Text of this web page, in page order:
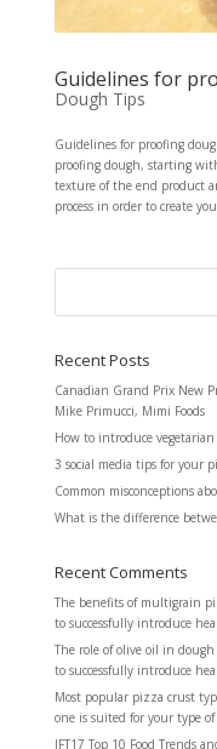
Guidelines for
Dough Tips
Guidelines for proofing
proofing dough, starting
texture of the end product
process in order to create
Recent Posts
Canadian Grand Prix New
Mike Primucci, Mimi Foods
How to introduce
3 social media tips for your
Common misconceptions
What is the difference
Recent Comments
The benefits of multigrain
to successfully introduce
The role of olive oil in
to successfully introduce
Most popular pizza crust
one is suited for your type of
IFT17 Top 10 Food Trends